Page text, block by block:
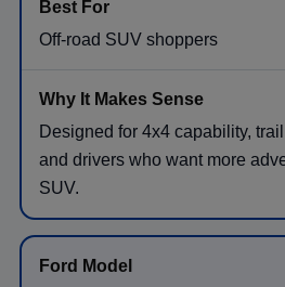
Off-road SUV shoppers
Designed for 4x4 capability,
and drivers who want more
SUV.